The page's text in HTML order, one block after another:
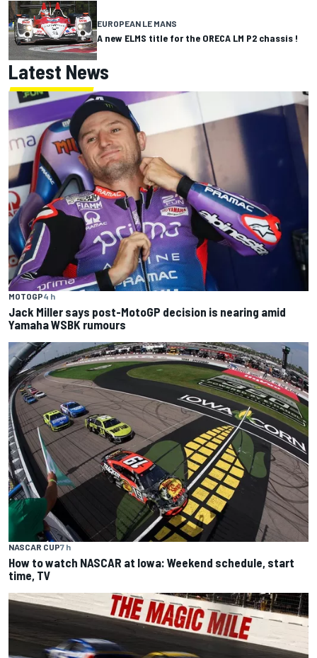
EUROPEAN LE MANS
A new ELMS title for the ORECA LM P2 chassis !
Latest News
MOTOGP4 h
Jack Miller says post-MotoGP decision is nearing amid
Yamaha WSBK rumours
NASCAR CUP7 h
How to watch NASCAR at Iowa: Weekend schedule, start
time, TV